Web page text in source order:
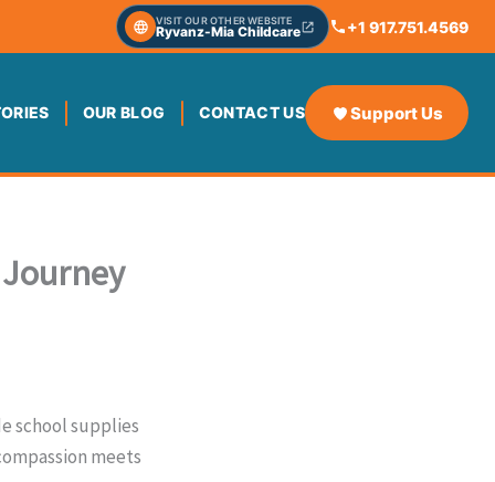
VISIT OUR OTHER WEBSITE
Ryvanz-Mia Childcare +1 917.751.4569
OUR BLOG CONTACT US Support Us
school supplies
meets